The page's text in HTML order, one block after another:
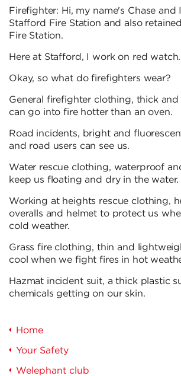
Firefighter: Hi, my name's Chase and
Stafford Fire Station and also
Fire Station.
Here at Stafford, I work on red watch.
Okay, so what do firefighters wear?
General firefighter clothing, thick
can go into fire hotter than an oven.
Road incidents, bright and
and road users can see us.
Water rescue clothing, waterproof
keep us floating and dry in the water.
Working at heights rescue clothing,
overalls and helmet to protect us
cold weather.
Grass fire clothing, thin and
cool when we fight fires in hot
Hazmat incident suit, a thick plastic
chemicals getting on our skin.
Home
Your Safety
Welephant club